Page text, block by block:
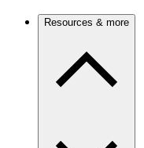
Resources & more